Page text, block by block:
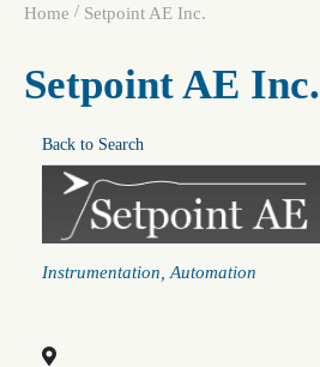
Home / Setpoint AE Inc.
Setpoint AE Inc.
Back to Search
Categories
Instrumentation Automation